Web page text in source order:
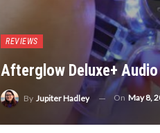
REVIEWS
Afterglow Deluxe+
By Jupiter Hadley On May 8,